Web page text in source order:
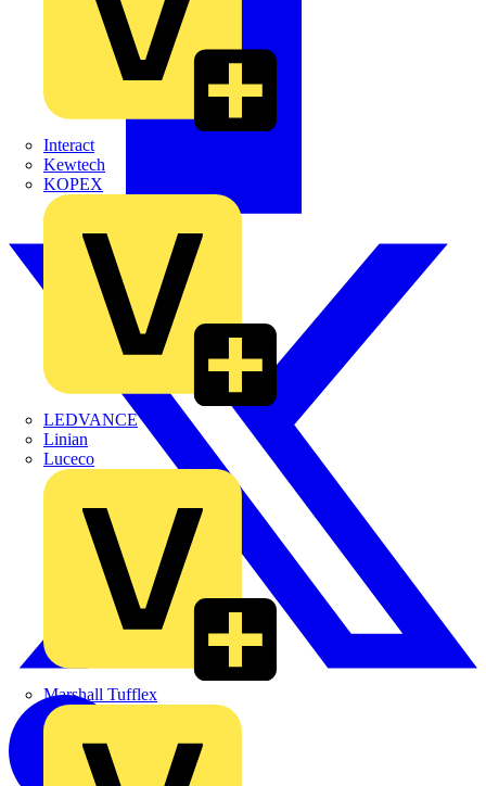
Interact
Kewtech
KOPEX
LEDVANCE
Linian
Luceco
Marshall Tufflex